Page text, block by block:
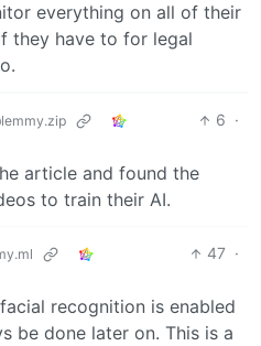
everything on all of their
they have to for legal
6 ·
article and found the
to train their AI.
47 ·
recognition is enabled
be done later on. This is a